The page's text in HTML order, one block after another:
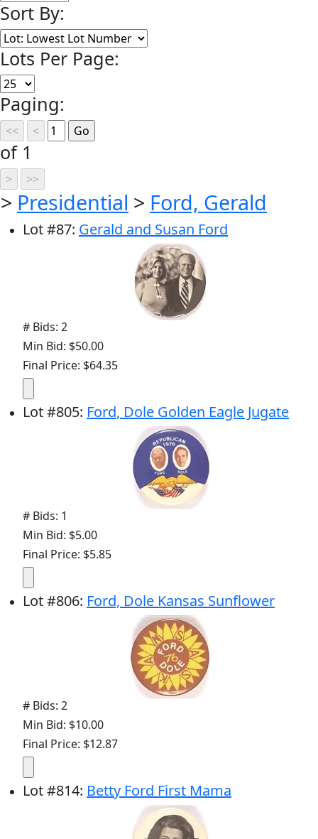
Sort By:
Lots Per Page:
Paging:
of 1
> Presidential > Ford, Gerald
Lot#87: Gerald and Susan Ford
# Bids: 2
Min Bid: $50.00
Final Price: $64.35
Lot#805: Ford, Dole Golden Eagle Jugate
# Bids: 1
Min Bid: $5.00
Final Price: $5.85
Lot#806: Ford, Dole Kansas Sunflower
# Bids: 2
Min Bid: $10.00
Final Price: $12.87
Lot#814: Betty Ford First Mama